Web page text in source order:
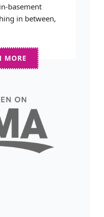
basement
in between,
MORE